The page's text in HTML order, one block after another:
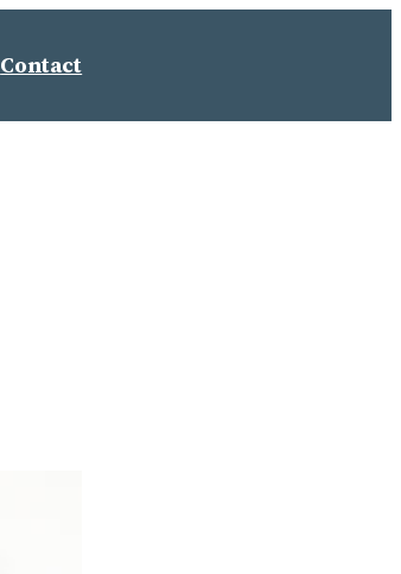
Contact